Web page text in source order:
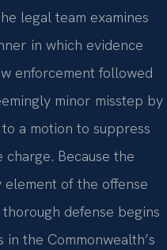
legal team examines
in which evidence
enforcement followed
minor misstep by
a motion to suppress
Because the
of the offense
defense begins
the Commonwealth’s